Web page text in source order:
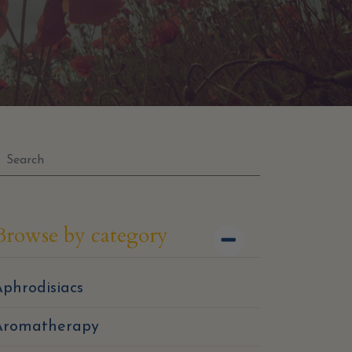
by category